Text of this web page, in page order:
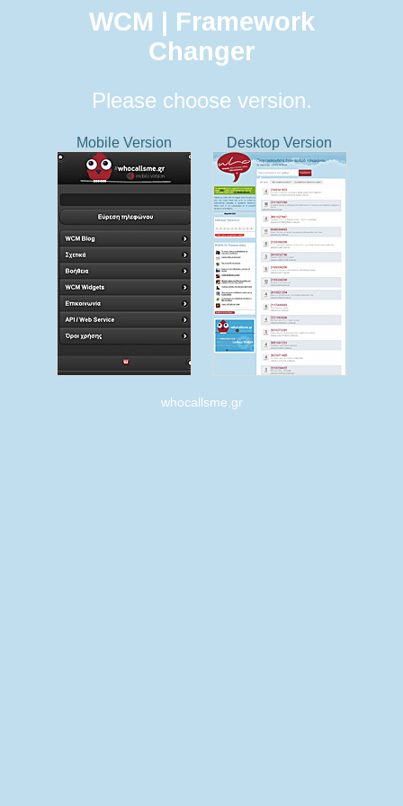
WCM | Framework
Changer
Please choose version.
Mobile Version Desktop Version
whocallsme.gr